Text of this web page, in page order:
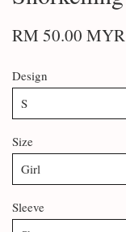
RM 50.00 MYR
Design
Size
Sleeve